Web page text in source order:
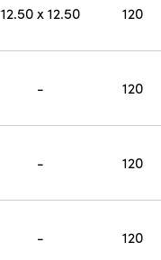
12.50 x 12.50 120
- 120
- 120
- 120